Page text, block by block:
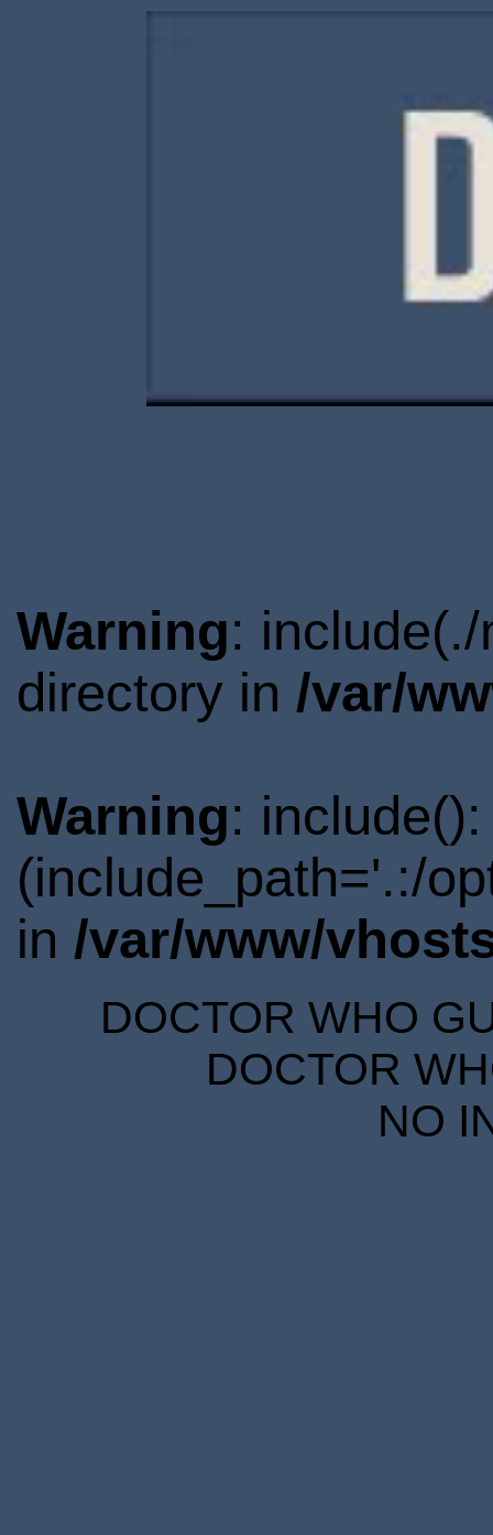
Warning:
directory in /var/
Warning:
(include_path='.:/
in /var/www/
DOCTOR WHO
DOCTOR
NO